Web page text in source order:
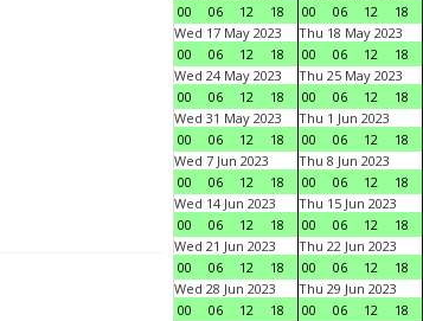
00
06 12 18
00
06 12 18
Wed 17 May 2023
00
06 12 18
Thu 18 May 2023
00
06 12 18
Wed 24 May 2023
00
06 12 18
Thu 25 May 2023
00
06 12 18
Wed 31 May 2023
00
06 12 18
Thu 1 Jun 2023
00
06 12 18
Wed 7 Jun 2023
00
06 12 18
Thu 8 Jun 2023
00
06 12 18
Wed 14 Jun 2023
00
06 12 18
Thu 15 Jun 2023
00
06 12 18
Wed 21 Jun 2023
00
06 12 18
Thu 22 Jun 2023
00
06 12 18
Wed 28 Jun 2023
00
06 12 18
Thu 29 Jun 2023
00
06 12 18